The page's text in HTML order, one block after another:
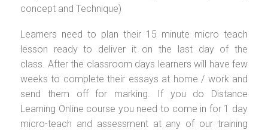
concept and Technique)
Learners need to plan their 15 minute micro teach
lesson ready to deliver it on the last day of the
class. After the classroom days learners will have few
weeks to complete their essays at home / work and
send them off for marking. If you do Distance
Learning Online course you need to come in for 1 day
micro-teach and assessment at any of our training